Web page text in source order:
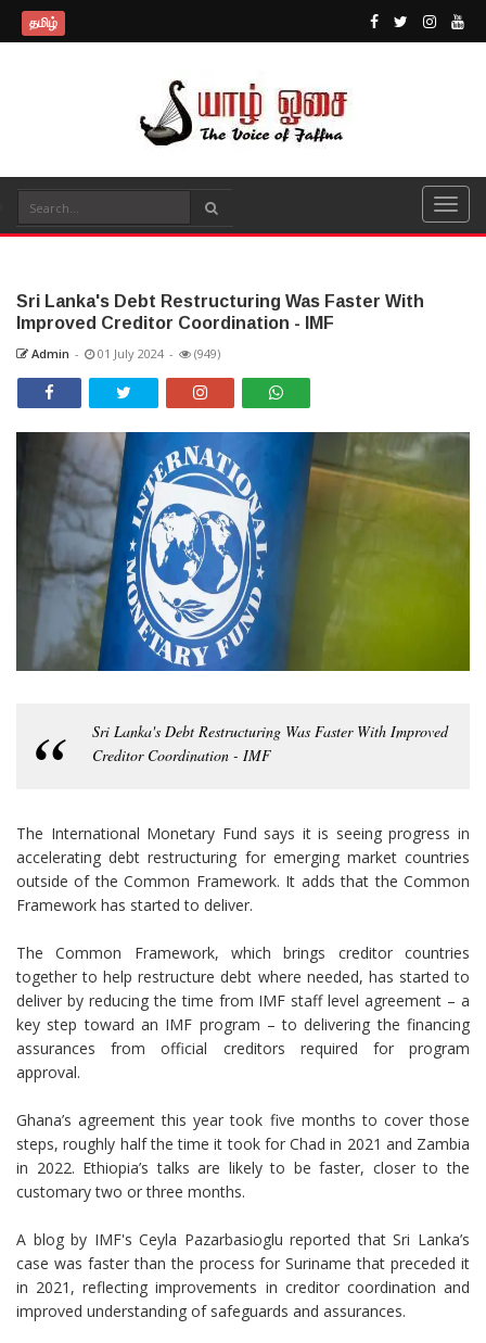
தமிழ்
Sri Lanka's Debt Restructuring Was Faster With
Improved Creditor Coordination - IMF
Admin - 01 July 2024 - (949)
Sri Lanka's Debt Restructuring Was Faster With Improved
Creditor Coordination - IMF
The International Monetary Fund says it is seeing progress in
accelerating debt restructuring for emerging market countries
outside of the Common Framework. It adds that the Common
Framework has started to deliver.
The Common Framework, which brings creditor countries
together to help restructure debt where needed, has started to
deliver by reducing the time from IMF staff level agreement – a
key step toward an IMF program – to delivering the financing
assurances from official creditors required for program
approval.
Ghana’s agreement this year took five months to cover those
steps, roughly half the time it took for Chad in 2021 and Zambia
in 2022. Ethiopia’s talks are likely to be faster, closer to the
customary two or three months.
A blog by IMF's Ceyla Pazarbasioglu reported that Sri Lanka’s
case was faster than the process for Suriname that preceded it
in 2021, reflecting improvements in creditor coordination and
improved understanding of safeguards and assurances.